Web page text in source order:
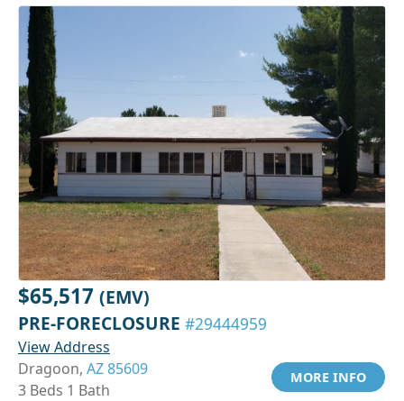
$65,517 (EMV)
PRE-FORECLOSURE #29444959
View Address
Dragoon, AZ 85609
3 Beds 1 Bath
MORE INFO